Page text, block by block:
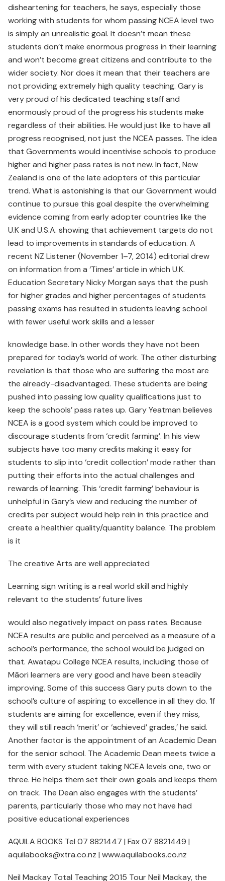
disheartening for teachers, he says, especially those
working with students for whom passing NCEA level two
is simply an unrealistic goal. It doesn’t mean these
students don’t make enormous progress in their learning
and won’t become great citizens and contribute to the
wider society. Nor does it mean that their teachers are
not providing extremely high quality teaching. Gary is
very proud of his dedicated teaching staff and
enormously proud of the progress his students make
regardless of their abilities. He would just like to have all
progress recognised, not just the NCEA passes. The idea
that Governments would incentivise schools to produce
higher and higher pass rates is not new. In fact, New
Zealand is one of the late adopters of this particular
trend. What is astonishing is that our Government would
continue to pursue this goal despite the overwhelming
evidence coming from early adopter countries like the
U.K and U.S.A. showing that achievement targets do not
lead to improvements in standards of education. A
recent NZ Listener (November 1–7, 2014) editorial drew
on information from a ‘Times’ article in which U.K.
Education Secretary Nicky Morgan says that the push
for higher grades and higher percentages of students
passing exams has resulted in students leaving school
with fewer useful work skills and a lesser
knowledge base. In other words they have not been
prepared for today’s world of work. The other disturbing
revelation is that those who are suffering the most are
the already-disadvantaged. These students are being
pushed into passing low quality qualifications just to
keep the schools’ pass rates up. Gary Yeatman believes
NCEA is a good system which could be improved to
discourage students from ‘credit farming’. In his view
subjects have too many credits making it easy for
students to slip into ‘credit collection’ mode rather than
putting their efforts into the actual challenges and
rewards of learning. This ‘credit farming’ behaviour is
unhelpful in Gary’s view and reducing the number of
credits per subject would help rein in this practice and
create a healthier quality/quantity balance. The problem
is it
The creative Arts are well appreciated
Learning sign writing is a real world skill and highly
relevant to the students’ future lives
would also negatively impact on pass rates. Because
NCEA results are public and perceived as a measure of a
school’s performance, the school would be judged on
that. Awatapu College NCEA results, including those of
Māori learners are very good and have been steadily
improving. Some of this success Gary puts down to the
school’s culture of aspiring to excellence in all they do. ‘If
students are aiming for excellence, even if they miss,
they will still reach ‘merit’ or ‘achieved’ grades,’ he said.
Another factor is the appointment of an Academic Dean
for the senior school. The Academic Dean meets twice a
term with every student taking NCEA levels one, two or
three. He helps them set their own goals and keeps them
on track. The Dean also engages with the students’
parents, particularly those who may not have had
positive educational experiences
AQUILA BOOKS Tel 07 8821447 | Fax 07 8821449 |
aquilabooks@xtra.co.nz | www.aquilabooks.co.nz
Neil Mackay Total Teaching 2015 Tour Neil Mackay, the